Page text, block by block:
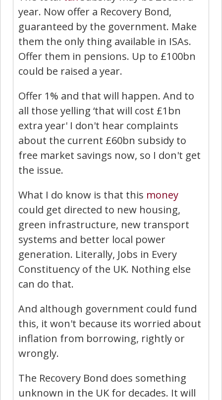
year. Now offer a Recovery Bond,
guaranteed by the government. Make
them the only thing available in ISAs.
Offer them in pensions. Up to £100bn
could be raised a year.
Offer 1% and that will happen. And to
all those yelling ‘that will cost £1bn
extra year' I don't hear complaints
about the current £60bn subsidy to
free market savings now, so I don't get
the issue.
What I do know is that this money
could get directed to new housing,
green infrastructure, new transport
systems and better local power
generation. Literally, Jobs in Every
Constituency of the UK. Nothing else
can do that.
And although government could fund
this, it won't because its worried about
inflation from borrowing, rightly or
wrongly.
The Recovery Bond does something
unknown in the UK for decades. It will